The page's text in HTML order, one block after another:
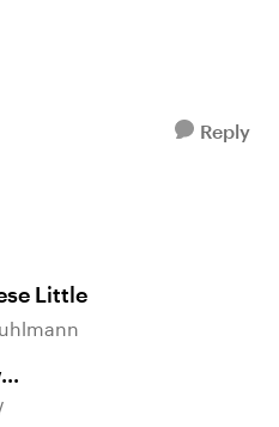
Reply
Little